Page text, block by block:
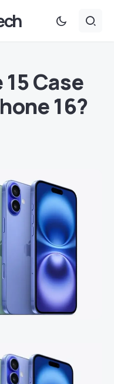
Case
16?